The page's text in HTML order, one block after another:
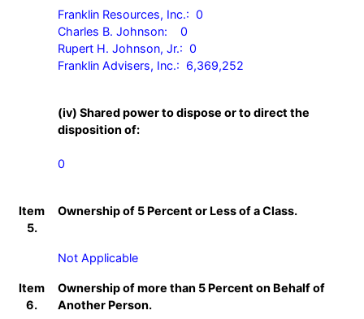
Franklin Resources, Inc.:  0
Charles B. Johnson:    0
Rupert H. Johnson, Jr.:  0
Franklin Advisers, Inc.:  6,369,252
(iv) Shared power to dispose or to direct the
disposition of:
0
Item
5.
Ownership of 5 Percent or Less of a Class.
Not Applicable
Item
6.
Ownership of more than 5 Percent on Behalf of
Another Person.